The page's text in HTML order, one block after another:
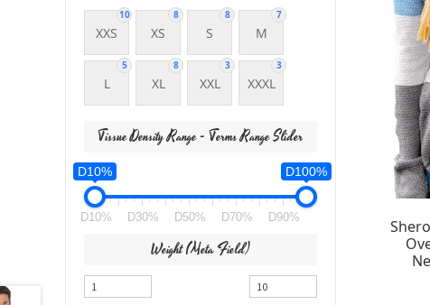
10
XXS
8
XS
8
S
7
M
5
L
8
XL
3
XXL
3
XXXL
Tissue Density Range - Terms Range Slider
D10% D100%
D10% D30% D50% D70% D90%
Weight (meta Field)